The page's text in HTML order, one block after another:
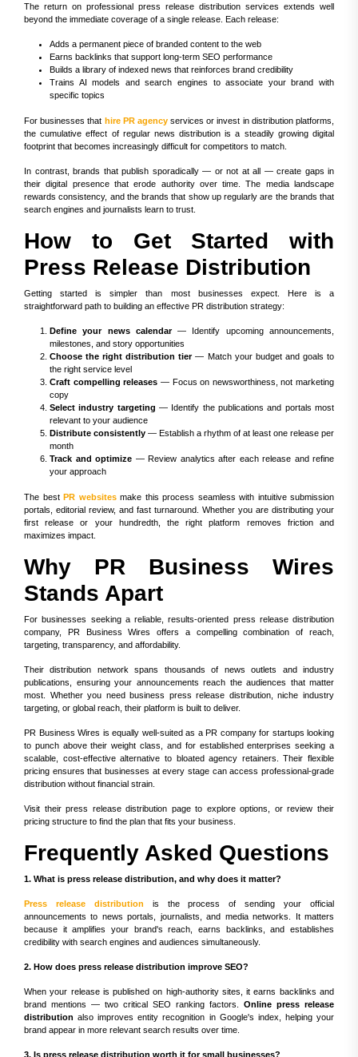
The return on professional press release distribution services extends well
beyond the immediate coverage of a single release. Each release:
Adds a permanent piece of branded content to the web
Earns backlinks that support long-term SEO performance
Builds a library of indexed news that reinforces brand credibility
Trains AI models and search engines to associate your brand with
specific topics
For businesses that hire PR agencyservices or invest in distribution platforms,
the cumulative effect of regular news distribution is a steadily growing digital
footprint that becomes increasingly difficult for competitors to match.
In contrast, brands that publish sporadically — or not at all — create gaps in
their digital presence that erode authority over time. The media landscape
rewards consistency, and the brands that show up regularly are the brands that
search engines and journalists learn to trust.
How to Get Started with
Press Release Distribution
Getting started is simpler than most businesses expect. Here is a
straightforward path to building an effective PR distribution strategy:
Define your news calendar— Identify upcoming announcements,
milestones, and story opportunities
Choose the right distribution tier— Match your budget and goals to
the right service level
Craft compelling releases — Focus on newsworthiness, not marketing
copy
Select industry targeting — Identify the publications and portals most
relevant to your audience
Distribute consistently — Establish a rhythm of at least one release per
month
Track and optimize — Review analytics after each release and refine
your approach
The best PR websitesmake this process seamless with intuitive submission
portals, editorial review, and fast turnaround. Whether you are distributing your
first release or your hundredth, the right platform removes friction and
maximizes impact.
Why PR Business Wires
Stands Apart
For businesses seeking a reliable, results-oriented press release distribution
company, PR Business Wires offers a compelling combination of reach,
targeting, transparency, and affordability.
Their distribution network spans thousands of news outlets and industry
publications, ensuring your announcements reach the audiences that matter
most. Whether you need business press release distribution, niche industry
targeting, or global reach, their platform is built to deliver.
PR Business Wires is equally well-suited as a PR company for startups looking
to punch above their weight class, and for established enterprises seeking a
scalable, cost-effective alternative to bloated agency retainers. Their flexible
pricing ensures that businesses at every stage can access professional-grade
distribution without financial strain.
Visit their press release distribution page to explore options, or review their
pricing structure to find the plan that fits your business.
Frequently Asked Questions
1. What is press release distribution, and why does it matter?
Press release distribution is the process of sending your official
announcements to news portals, journalists, and media networks. It matters
because it amplifies your brand's reach, earns backlinks, and establishes
credibility with search engines and audiences simultaneously.
2. How does press release distribution improve SEO?
When your release is published on high-authority sites, it earns backlinks and
brand mentions — two critical SEO ranking factors. Online press release
distribution also improves entity recognition in Google's index, helping your
brand appear in more relevant search results over time.
3. Is press release distribution worth it for small businesses?